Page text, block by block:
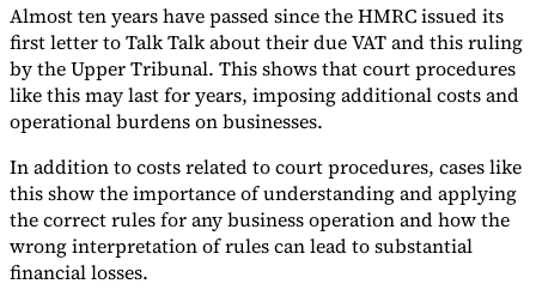
Almost ten years have passed since the HMRC issued its
first letter to Talk Talk about their due VAT and this ruling
by the Upper Tribunal. This shows that court procedures
like this may last for years, imposing additional costs and
operational burdens on businesses.
In addition to costs related to court procedures, cases like
this show the importance of understanding and applying
the correct rules for any business operation and how the
wrong interpretation of rules can lead to substantial
financial losses.